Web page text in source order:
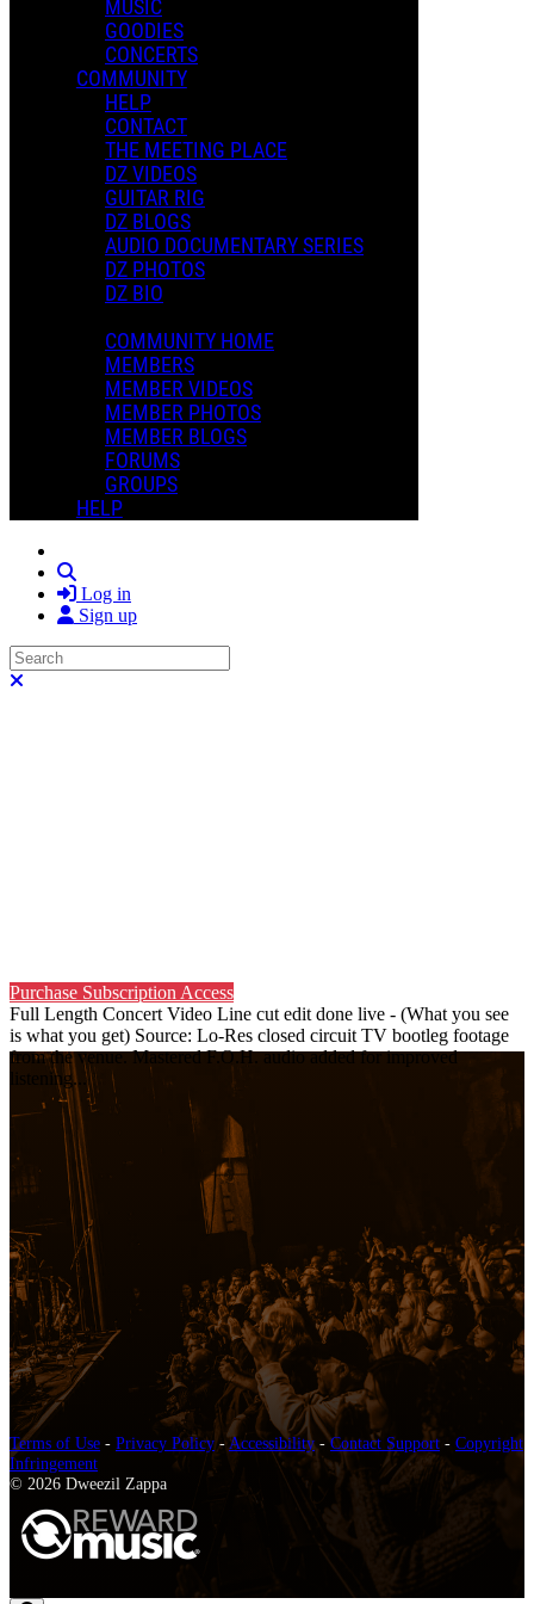
MUSIC
GOODIES
CONCERTS
COMMUNITY
HELP
CONTACT
THE MEETING PLACE
DZ VIDEOS
GUITAR RIG
DZ BLOGS
AUDIO DOCUMENTARY SERIES
DZ PHOTOS
DZ BIO
COMMUNITY HOME
MEMBERS
MEMBER VIDEOS
MEMBER PHOTOS
MEMBER BLOGS
FORUMS
GROUPS
HELP
Log in
Sign up
Search
Purchase Subscription Access
Full Length Concert Video Line cut edit done live - (What you see
is what you get) Source: Lo-Res closed circuit TV bootleg footage
from the venue. Mastered F.O.H. audio added for improved
listening...
Terms of Use - Privacy Policy-Accessibility-Contact Support - Copyright
Infringement
© 2026 Dweezil Zappa